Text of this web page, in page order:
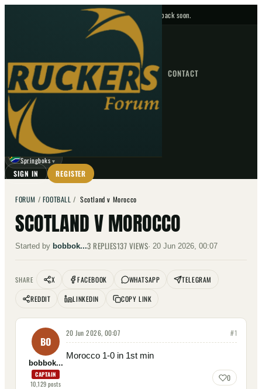
No upcoming fixtures — check back soon.
HOME NEWS FORUM FIXTURES CONTACT
GO
☾
Springboks ▼
SIGN IN REGISTER
FORUM / FOOTBALL /Scotland v Morocco
SCOTLAND V MOROCCO
Started by bobbok...3 REPLIES137 VIEWS· 20 Jun 2026, 00:07
SHARE X FACEBOOK WHATSAPP
TELEGRAM
REDDIT
LINKEDIN COPY LINK
BO
bobbok...
CAPTAIN
10,129posts
20 Jun 2026, 00:07 #1
Morocco 1-0 in 1st min
0